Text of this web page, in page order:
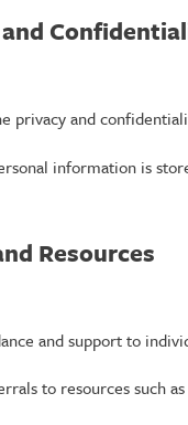
privacy and
information is
Resources
and support to
to resources such